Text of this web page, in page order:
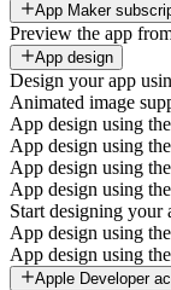
App Maker
Preview the app
App design
Design your app
Animated image
App design using
App design using
App design using
App design using
Start designing your
App design using
App design using
Apple Developer